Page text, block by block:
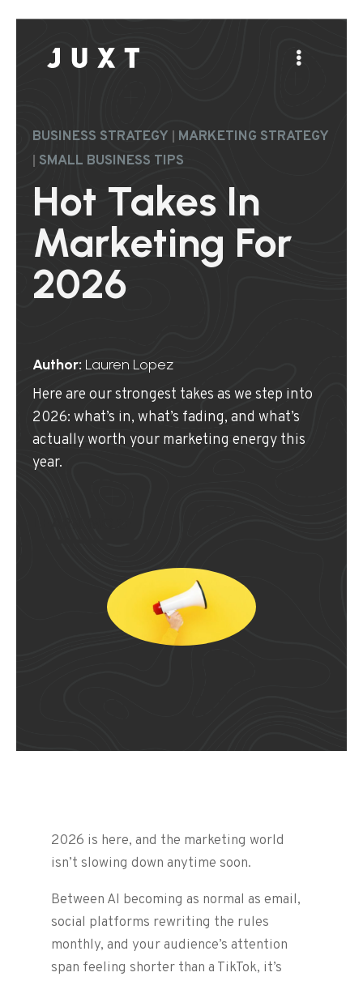
BUSINESS STRATEGY | MARKETING STRATEGY
| SMALL BUSINESS TIPS
Hot Takes In
Marketing For
2026
Author: Lauren Lopez
Here are our strongest takes as we step into
2026: what’s in, what’s fading, and what’s
actually worth your marketing energy this
year.
2026 is here, and the marketing world
isn’t slowing down anytime soon.
Between AI becoming as normal as email,
social platforms rewriting the rules
monthly, and your audience’s attention
span feeling shorter than a TikTok, it’s